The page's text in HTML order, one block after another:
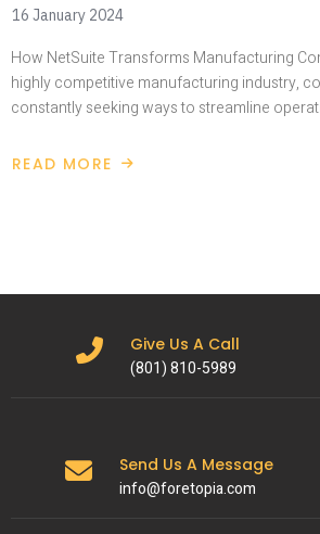
16 January 2024
How NetSuite Transforms Manufacturing
highly competitive manufacturing industry,
constantly seeking ways to streamline
READ MORE
Give Us A Call
(801) 810-5989
Send Us A Message
info@foretopia.com